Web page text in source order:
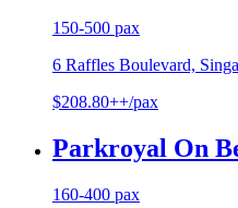
150-500 pax
6 Raffles Boulevard,
$208.80++/pax
Parkroyal On
160-400 pax